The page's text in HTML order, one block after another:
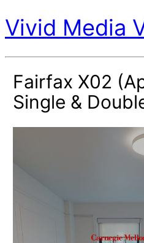
Vivid Media
Fairfax X02
Single &